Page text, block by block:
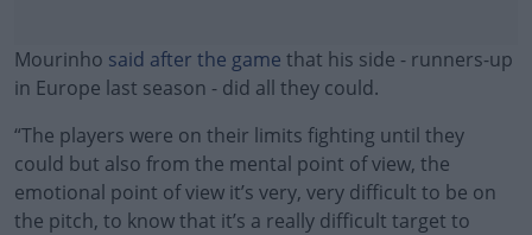
Mourinho said after the game that his side - runners-up
in Europe last season - did all they could.
“The players were on their limits fighting until they
could but also from the mental point of view, the
emotional point of view it’s very, very difficult to be on
the pitch, to know that it’s a really difficult target to